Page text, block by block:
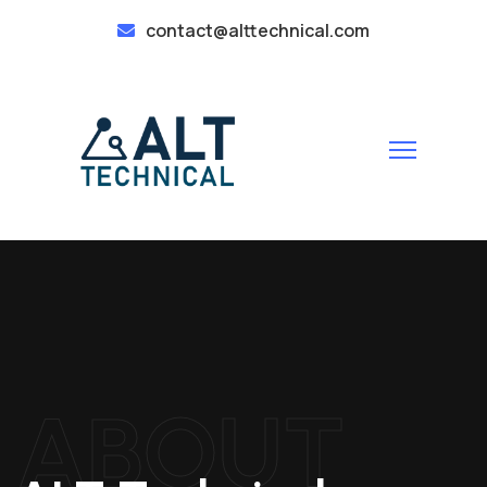
contact@alttechnical.com
ABOUT